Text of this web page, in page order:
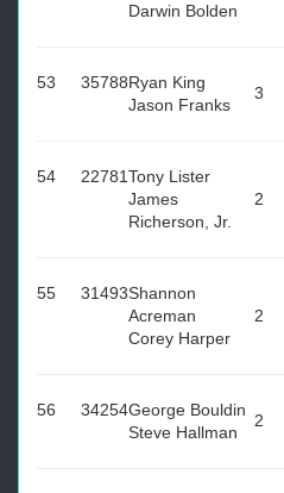
Darwin Bolden
53 35788Ryan King
Jason Franks
3
54 22781Tony Lister
James
Richerson, Jr.
2
55 31493Shannon
Acreman
Corey Harper
2
56 34254George Bouldin
Steve Hallman
2